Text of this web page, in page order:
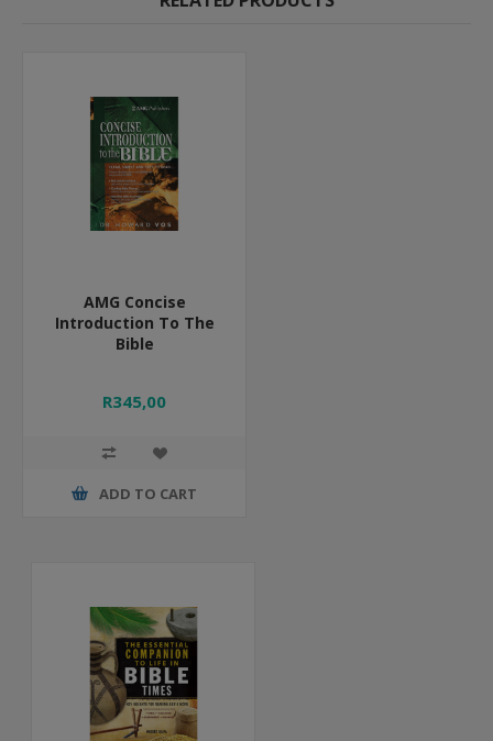
AMG Concise
Introduction To The
Bible
R345,00
ADD TO CART